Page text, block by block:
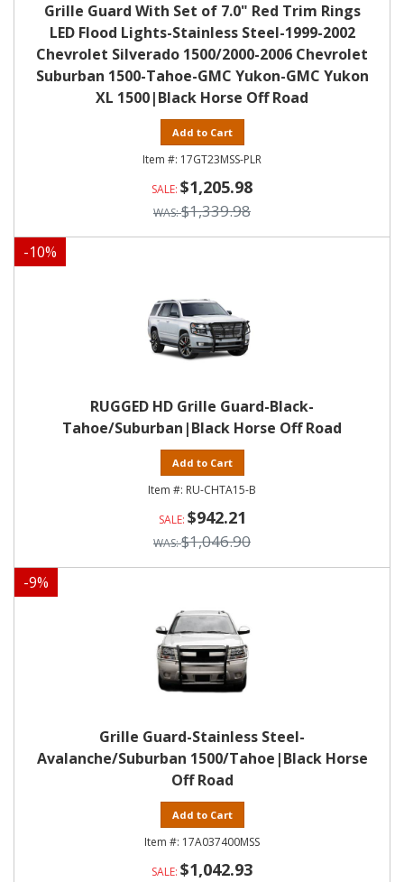
Grille Guard With Set of 7.0" Red Trim Rings
LED Flood Lights-Stainless Steel-1999-2002
Chevrolet Silverado 1500/2000-2006 Chevrolet
Suburban 1500-Tahoe-GMC Yukon-GMC Yukon
XL 1500|Black Horse Off Road
Add to Cart
17GT23MSS-PLR
$1,205.98
$1,339.98
-10%
RUGGED HD Grille Guard-Black-
Tahoe/Suburban|Black Horse Off Road
Add to Cart
RU-CHTA15-B
$942.21
$1,046.90
-9%
Grille Guard-Stainless Steel-
Avalanche/Suburban 1500/Tahoe|Black Horse
Off Road
Add to Cart
17A037400MSS
$1,042.93